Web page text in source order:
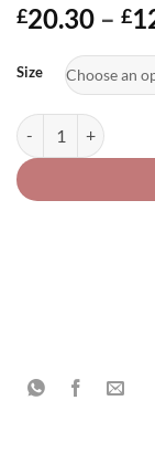
£20.30 – £
Size
Special FX
Alternative: